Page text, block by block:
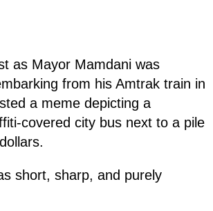
as Mayor Mamdani was
from his Amtrak train in
a meme depicting a
covered city bus next to a pile
short, sharp, and purely